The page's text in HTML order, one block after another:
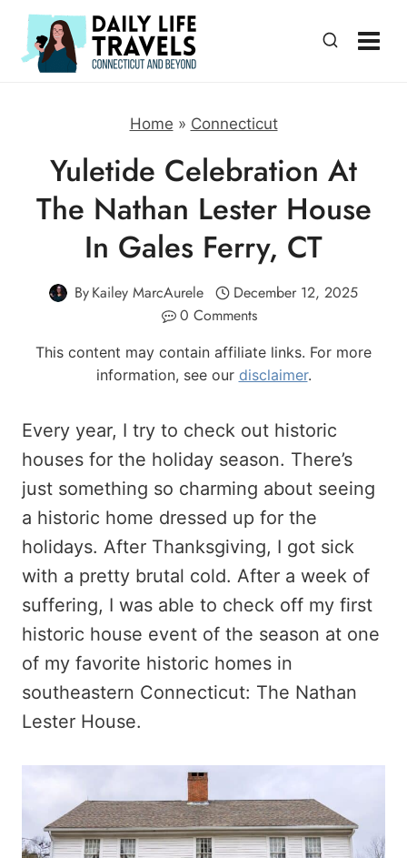
Skip
content
Home » Connecticut
Yuletide Celebration At
The Nathan Lester House
In Gales Ferry, CT
ByKailey MarcAurele
December 12, 2025
0 Comments
This content may contain affiliate links. For more
information, see our disclaimer.
Every year, I try to check out historic
houses for the holiday season. There’s
just something so charming about seeing
a historic home dressed up for the
holidays. After Thanksgiving, I got sick
with a pretty brutal cold. After a week of
suffering, I was able to check off my first
historic house event of the season at one
of my favorite historic homes in
southeastern Connecticut: The Nathan
Lester House.